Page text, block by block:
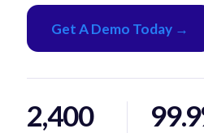
Get A Demo Today →
2,400